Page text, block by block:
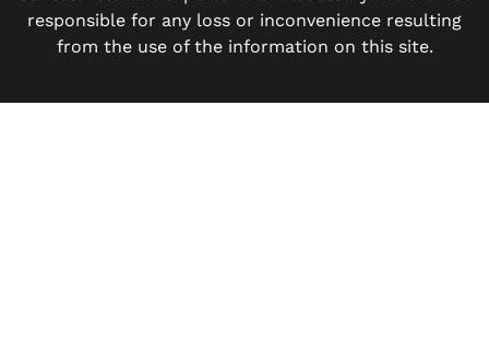
responsible for any loss or inconvenience resulting
from the use of the information on this site.